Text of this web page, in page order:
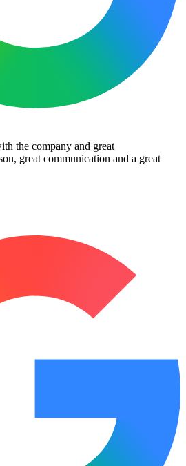
the company and great
great communication and a great